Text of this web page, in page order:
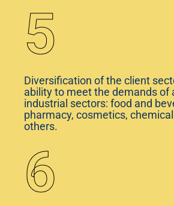
5
Diversification of the client
ability to meet the demands of
industrial sectors: food and
pharmacy, cosmetics,
others.
6